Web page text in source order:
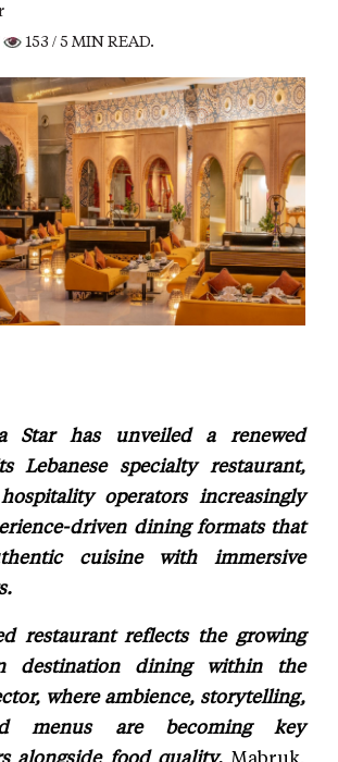
153 / 5 MIN READ.
Star has unveiled a renewed
Lebanese specialty restaurant,
operators increasingly
driven dining formats that
cuisine with immersive
restaurant reflects the growing
destination dining within the
where ambience, storytelling,
menus are becoming key
alongside food quality.Mabruk,